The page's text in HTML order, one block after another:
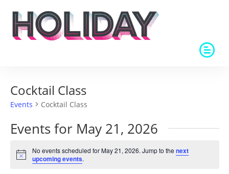
Cocktail Class
Events Cocktail Class
Events for May 21, 2026
Notice
No events scheduled for May 21, 2026. Jump to the next
upcoming events.